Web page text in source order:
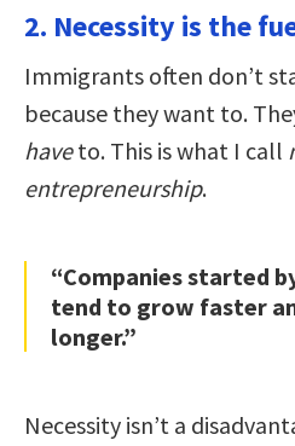
2. Necessity is the
Immigrants often don’t
because they want to.
haveto. This is what I call
entrepreneurship.
“Companies started
tend to grow faster
longer.”
Necessity isn’t a